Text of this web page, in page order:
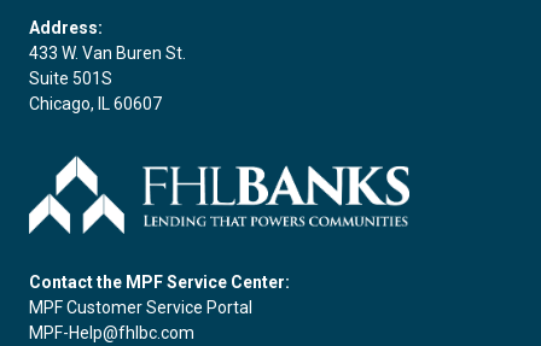
Address:
433 W. Van Buren St.
Suite 501S
Chicago, IL 60607
Contact the MPF Service Center:
MPF Customer Service Portal
MPF-Help@fhlbc.com